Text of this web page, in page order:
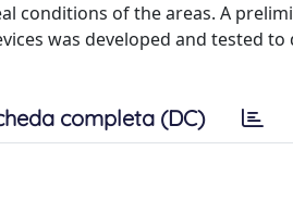
conditions of the areas. A
was developed and tested
completa (DC)